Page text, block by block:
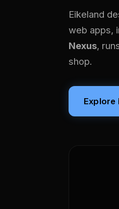
Eikeland
web apps,
Nexus,
shop.
Explore